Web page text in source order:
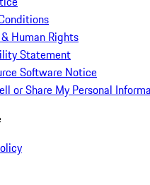
Human Rights
Statement
Software Notice
or Share My Personal